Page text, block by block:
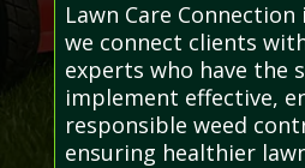
Lawn Care Connection
we connect clients
experts who have the
implement effective,
responsible weed
ensuring healthier